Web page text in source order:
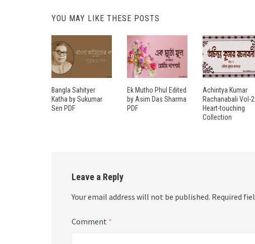
YOU MAY LIKE THESE POSTS
Bangla Sahityer
Katha by Sukumar
Sen PDF
Ek Mutho Phul Edited
by Asim Das Sharma
PDF
Achintya Kumar
Rachanabali Vol-
Heart-touching
Collection
Leave a Reply
Your email address will not be published. Required
Comment *